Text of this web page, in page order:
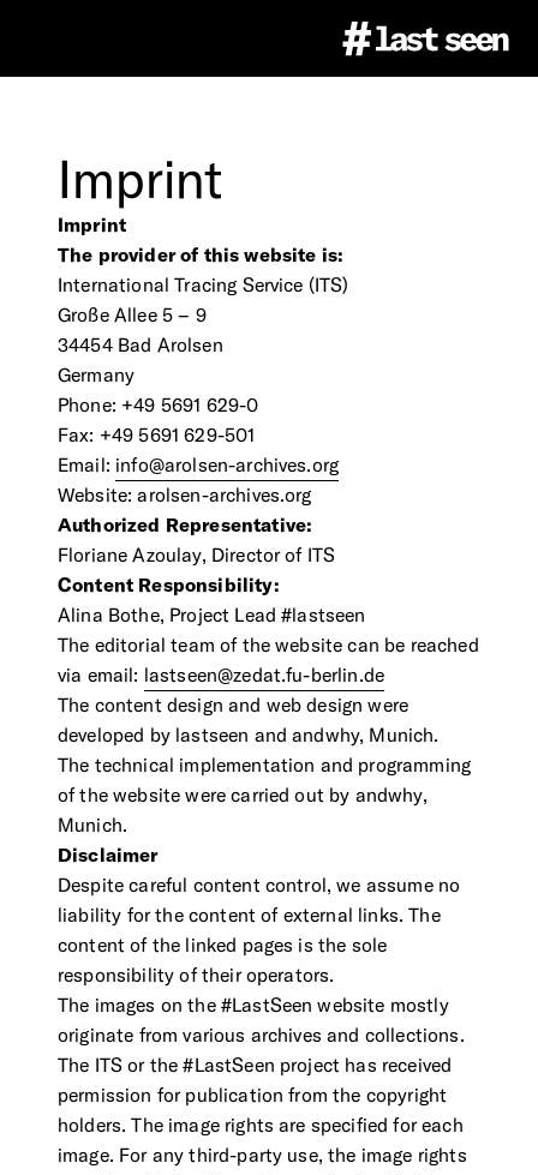
#LastSeen
Virtual Events
Partner
Contact Us
Image Atlas
Citation & Image Rights
Visit the Image Atlas
Education
Educational Resources
LastSeen Game (german)
Press
Press Materials
Press Review
Newsletter
Subscribe
Archive
Imprint
Imprint
The provider of this website is:
International Tracing Service (ITS)
Große Allee 5 – 9
34454 Bad Arolsen
Germany
Phone: +49 5691 629-0
Fax: +49 5691 629-501
Email: info@arolsen-archives.org
Website: arolsen-archives.org
Authorized Representative:
Floriane Azoulay, Director of ITS
Content Responsibility:
Alina Bothe, Project Lead #lastseen
The editorial team of the website can be reached
via email:
lastseen@zedat.fu-berlin.de
The content design and web design were
developed by lastseen and andwhy, Munich.
The technical implementation and programming
of the website were carried out by andwhy,
Munich.
Disclaimer
Despite careful content control, we assume no
liability for the content of external links. The
content of the linked pages is the sole
responsibility of their operators.
The images on the #LastSeen website mostly
originate from various archives and collections.
The ITS or the #LastSeen project has received
permission for publication from the copyright
holders. The image rights are specified for each
image. For any third-party use, the image rights